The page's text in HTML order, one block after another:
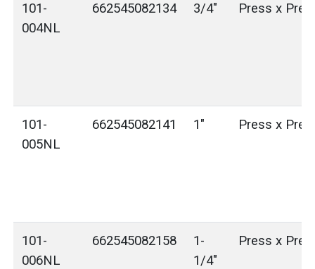
101-
004NL
662545082134 3/4" Press x
101-
005NL
662545082141 1" Press x
101-
006NL
662545082158
1-
1/4"
Press x